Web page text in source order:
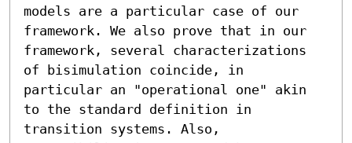
models are a particular case of our
framework. We also prove that in our
framework, several characterizations
of bisimulation coincide, in
particular an "operational one" akin
to the standard definition in
transition systems. Also,